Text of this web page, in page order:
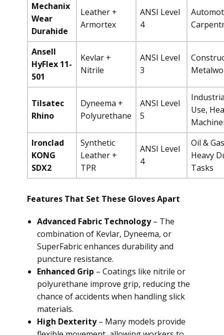
Mechanix
Wear
Durahide
Leather +
Armortex
ANSI Level
4
Ansell
HyFlex 11-
501
Kevlar +
Nitrile
ANSI Level
3
Tilsatec
Rhino
Dyneema +
Polyurethane
ANSI Level
5
Use,
Ironclad
KONG
SDX2
Synthetic
Leather +
TPR
ANSI Level
4
Oil &
Heavy
Tasks
Features That Set These Gloves Apart
Advanced Fabric Technology– The
combination of Kevlar, Dyneema, or
SuperFabric enhances durability and
puncture resistance.
Enhanced Grip – Coatings like nitrile or
polyurethane improve grip, reducing the
chance of accidents when handling slick
materials.
High Dexterity– Many models provide